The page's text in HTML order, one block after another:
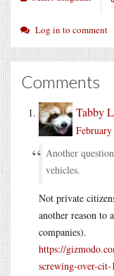
Log in to comment
Comments
Tabby
Another
vehicles.
Not private
another reason to
companies).
https://
screwing-over-cit-